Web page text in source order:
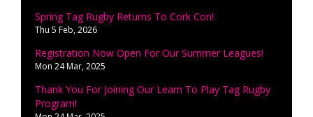
Spring Tag Rugby Returns To Cork Con!
Thu 5 Feb, 2026
Registration Now Open For Our Summer Leagues!
Mon 24 Mar, 2025
Thank You For Joining Our Learn To Play Tag Rugby
Program!